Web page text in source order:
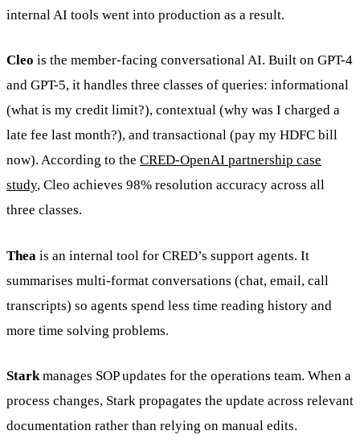
internal AI tools went into production as a result.
Cleo is the member-facing conversational AI. Built on GPT-4
and GPT-5, it handles three classes of queries: informational
(what is my credit limit?), contextual (why was I charged a
late fee last month?), and transactional (pay my HDFC bill
now). According to the CRED-OpenAI partnership case
study, Cleo achieves 98% resolution accuracy across all
three classes.
Thea is an internal tool for CRED’s support agents. It
summarises multi-format conversations (chat, email, call
transcripts) so agents spend less time reading history and
more time solving problems.
Starkmanages SOP updates for the operations team. When a
process changes, Stark propagates the update across relevant
documentation rather than relying on manual edits.